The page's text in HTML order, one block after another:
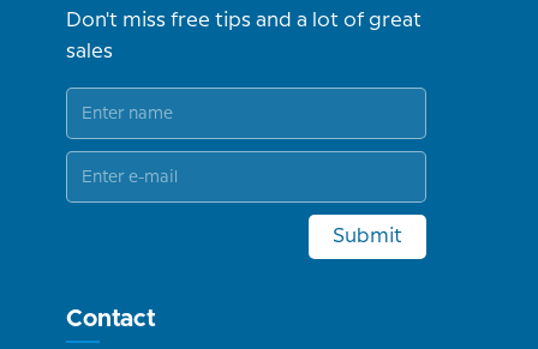
Don't miss free tips and a lot of great
sales
Submit
Contact